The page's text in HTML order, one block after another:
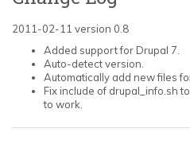
2011-02-11 version 0.8
Added support for Drupal 7.
Auto-detect version.
Automatically add new files
Fix include of drupal_info.sh
to work.